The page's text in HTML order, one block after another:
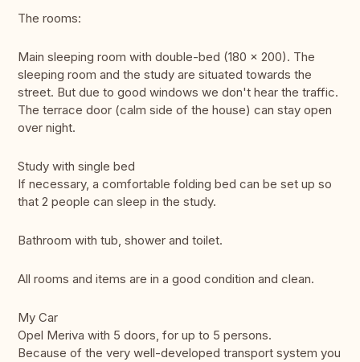
The rooms:
Main sleeping room with double-bed (180 x 200). The
sleeping room and the study are situated towards the
street. But due to good windows we don't hear the traffic.
The terrace door (calm side of the house) can stay open
over night.
Study with single bed
If necessary, a comfortable folding bed can be set up so
that 2 people can sleep in the study.
Bathroom with tub, shower and toilet.
All rooms and items are in a good condition and clean.
My Car
Opel Meriva with 5 doors, for up to 5 persons.
Because of the very well-developed transport system you